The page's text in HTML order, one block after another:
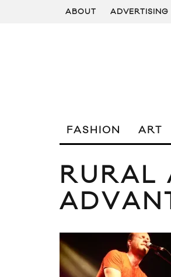
ABOUT ADVERTISING
FASHION ART
RURAL